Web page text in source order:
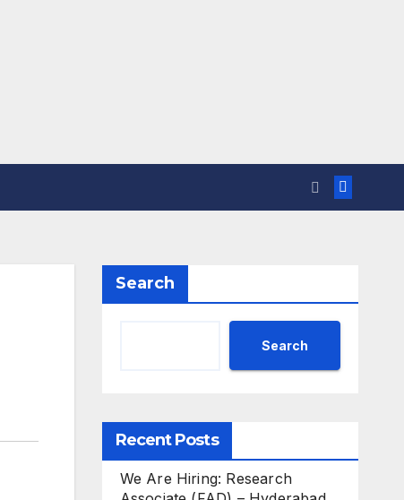
Search
Search
Recent Posts
We Are Hiring: Research